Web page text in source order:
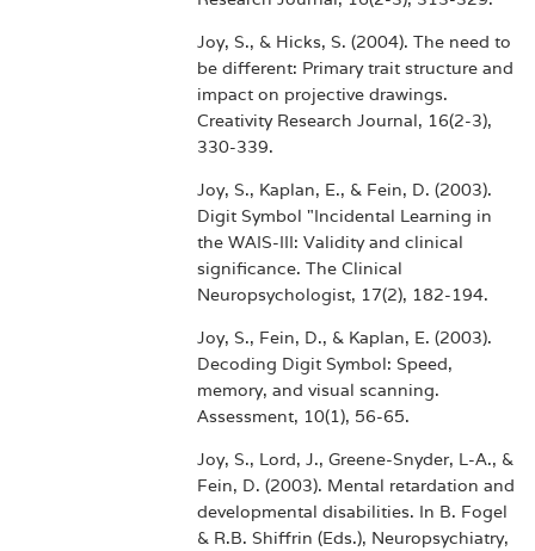
Joy, S., & Hicks, S. (2004). The need to
be different: Primary trait structure and
impact on projective drawings.
Creativity Research Journal, 16(2-3),
330-339.
Joy, S., Kaplan, E., & Fein, D. (2003).
Digit Symbol "Incidental Learning in
the WAIS-III: Validity and clinical
significance. The Clinical
Neuropsychologist, 17(2), 182-194.
Joy, S., Fein, D., & Kaplan, E. (2003).
Decoding Digit Symbol: Speed,
memory, and visual scanning.
Assessment, 10(1), 56-65.
Joy, S., Lord, J., Greene-Snyder, L-A., &
Fein, D. (2003). Mental retardation and
developmental disabilities. In B. Fogel
& R.B. Shiffrin (Eds.), Neuropsychiatry,